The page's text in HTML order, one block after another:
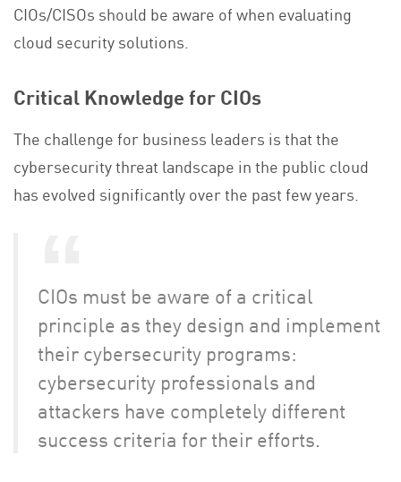
CIOs/CISOs should be aware of when evaluating
cloud security solutions.
Critical Knowledge for CIOs
The challenge for business leaders is that the
cybersecurity threat landscape in the public cloud
has evolved significantly over the past few years.
CIOs must be aware of a critical
principle as they design and implement
their cybersecurity programs:
cybersecurity professionals and
attackers have completely different
success criteria for their efforts.